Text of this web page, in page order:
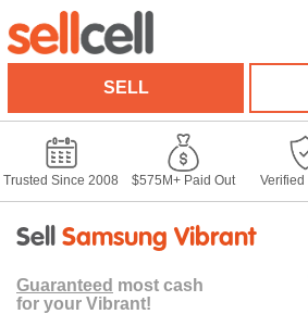
SELL
Trusted Since 2008 $575M+ Paid Out Verified
Sell Samsung Vibrant
Guaranteed most cash
for your Vibrant!